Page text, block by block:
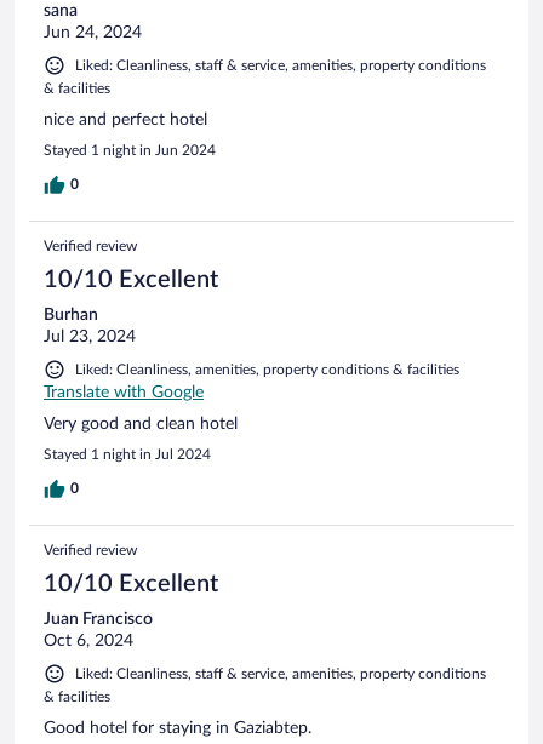
sana
Jun 24, 2024
Liked: Cleanliness, staff & service, amenities, property conditions
& facilities
nice and perfect hotel
Stayed 1 night in Jun 2024
0
Verified review
10/10 Excellent
Burhan
Jul 23, 2024
Liked: Cleanliness, amenities, property conditions & facilities
Translate with Google
Very good and clean hotel
Stayed 1 night in Jul 2024
0
Verified review
10/10 Excellent
Juan Francisco
Oct 6, 2024
Liked: Cleanliness, staff & service, amenities, property conditions
& facilities
Good hotel for staying in Gaziabtep.